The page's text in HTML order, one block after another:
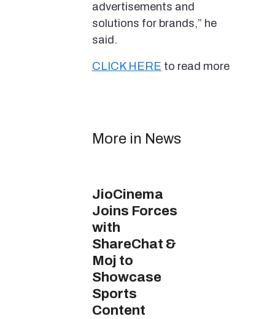
advertisements and
solutions for brands,” he
said.
CLICK HERE to read more
More in News
JioCinema
Joins Forces
with
ShareChat &
Moj to
Showcase
Sports
Content